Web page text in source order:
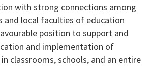
with strong connections among
and local faculties of education
position to support and
and implementation of
classrooms, schools, and an entire